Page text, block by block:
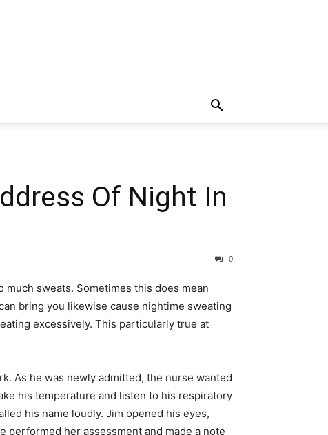
Of Night In
0
sweats. Sometimes this does mean
bring you likewise cause nightime sweating
excessively. This particularly true at
As he was newly admitted, the nurse wanted
his temperature and listen to his respiratory
his name loudly. Jim opened his eyes,
performed her assessment and made a note